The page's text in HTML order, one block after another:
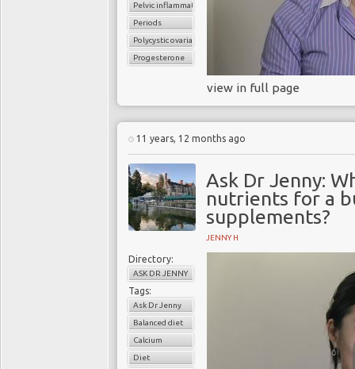
Pelvic inflammatory disease
Periods
Polycystic ovarian syndrome
Progesterone
view in full page
11 years, 12 months ago
Ask Dr Jenny:
nutrients for a
supplements?
JENNY H
Directory:
ASK DR JENNY
Tags:
Ask Dr Jenny
Balanced diet
Calcium
Diet